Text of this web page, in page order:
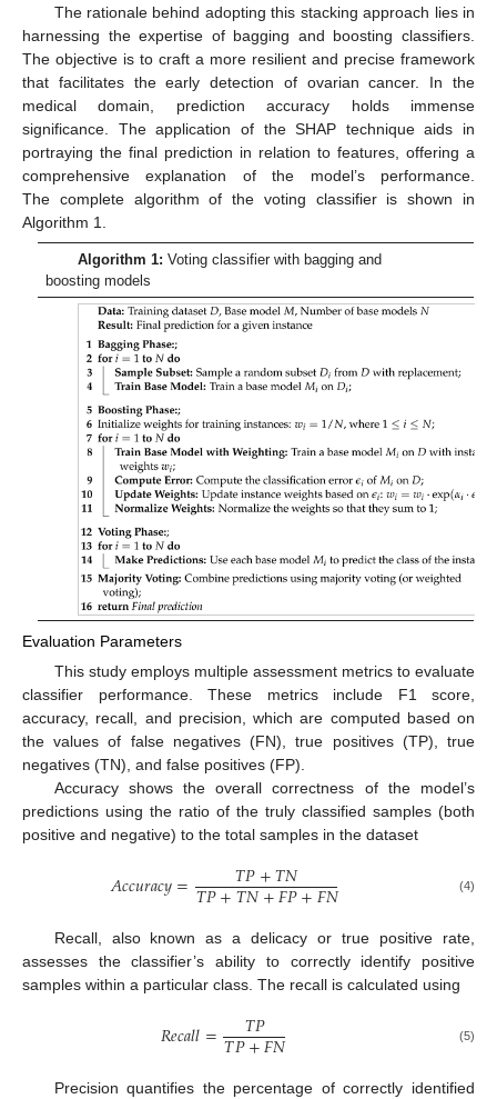
The rationale behind adopting this stacking approach lies in
harnessing the expertise of bagging and boosting classifiers.
The objective is to craft a more resilient and precise framework
that facilitates the early detection of ovarian cancer. In the
medical domain, prediction accuracy holds immense
significance. The application of the SHAP technique aids in
portraying the final prediction in relation to features, offering a
comprehensive explanation of the model’s performance.
The complete algorithm of the voting classifier is shown in
Algorithm 1.
Algorithm 1: Voting classifier with bagging and
boosting models
Evaluation Parameters
This study employs multiple assessment metrics to evaluate
classifier performance. These metrics include F1 score,
accuracy, recall, and precision, which are computed based on
the values of false negatives (FN), true positives (TP), true
negatives (TN), and false positives (FP).
Accuracy shows the overall correctness of the model’s
predictions using the ratio of the truly classified samples (both
positive and negative) to the total samples in the dataset
𝐴𝑐𝑐𝑢𝑟𝑎𝑐𝑦= 𝑇𝑃+𝑇𝑁
𝑇𝑃+𝑇𝑁+𝐹𝑃+𝐹𝑁 (4)
Recall, also known as a delicacy or true positive rate,
assesses the classifier’s ability to correctly identify positive
samples within a particular class. The recall is calculated using
𝑅𝑒𝑐𝑎𝑙𝑙= 𝑇𝑃
𝑇𝑃+𝐹𝑁 (5)
Precision quantifies the percentage of correctly identified